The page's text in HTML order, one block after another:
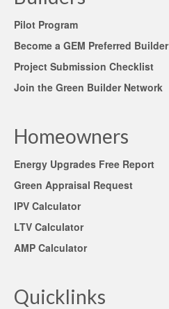
Pilot Program
Become a GEM Preferred Builder
Project Submission Checklist
Join the Green Builder Network
Homeowners
Energy Upgrades Free Report
Green Appraisal Request
IPV Calculator
LTV Calculator
AMP Calculator
Quicklinks